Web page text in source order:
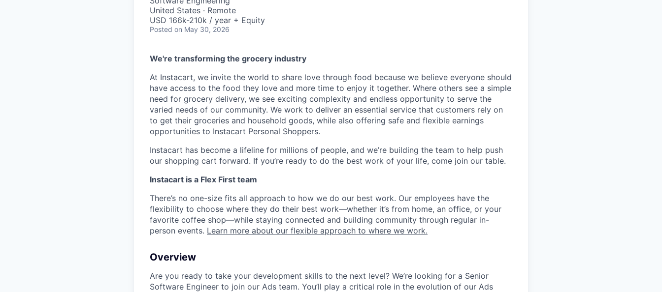
United States · Remote
USD 166k-210k / year + Equity
Posted on May 30, 2026
We're transforming the grocery industry
At Instacart, we invite the world to share love through food because we believe everyone should
have access to the food they love and more time to enjoy it together. Where others see a simple
need for grocery delivery, we see exciting complexity and endless opportunity to serve the
varied needs of our community. We work to deliver an essential service that customers rely on
to get their groceries and household goods, while also offering safe and flexible earnings
opportunities to Instacart Personal Shoppers.
Instacart has become a lifeline for millions of people, and we’re building the team to help push
our shopping cart forward. If you’re ready to do the best work of your life, come join our table.
Instacart is a Flex First team
There’s no one-size fits all approach to how we do our best work. Our employees have the
flexibility to choose where they do their best work—whether it’s from home, an office, or your
favorite coffee shop—while staying connected and building community through regular in-
person events. Learn more about our flexible approach to where we work.
Overview
Are you ready to take your development skills to the next level? We’re looking for a Senior
Software Engineer to join our Ads team. You’ll play a critical role in the evolution of our Ads